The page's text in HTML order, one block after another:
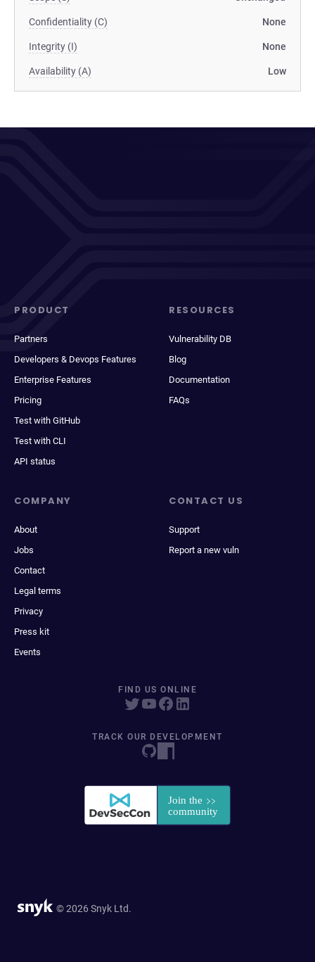
Confidentiality (C) None
Integrity (I) None
Availability (A) Low
PRODUCT
Partners
Developers & Devops Features
Enterprise Features
Pricing
Test with GitHub
Test with CLI
API status
RESOURCES
Vulnerability DB
Blog
Documentation
FAQs
COMPANY
About
Jobs
Contact
Legal terms
Privacy
Press kit
Events
CONTACT US
Support
Report a new vuln
FIND US ONLINE
TRACK OUR DEVELOPMENT
© 2026 Snyk Ltd.